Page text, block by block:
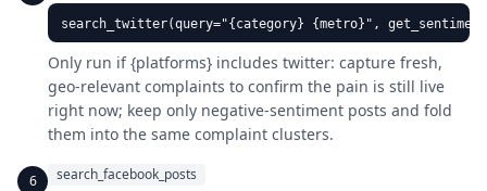
search_twitter(query="{category} {metro}",
Only run if {platforms} includes twitter: capture fresh,
geo-relevant complaints to confirm the pain is still live
right now; keep only negative-sentiment posts and fold
them into the same complaint clusters.
6 search_facebook_posts